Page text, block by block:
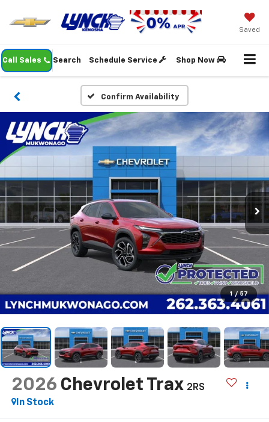
Saved
Call Sales Schedule Service Shop Now
Search
Confirm Availability
1 / 57
2026 Chevrolet Trax 2RS
In Stock